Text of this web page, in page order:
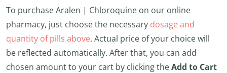
To purchase Aralen | Chloroquine on our online
pharmacy, just choose the necessary dosage and
quantity of pills above. Actual price of your choice will
be reflected automatically. After that, you can add
chosen amount to your cart by clicking theAdd to Cart